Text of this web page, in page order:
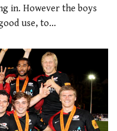
in. However the boys
use, to…